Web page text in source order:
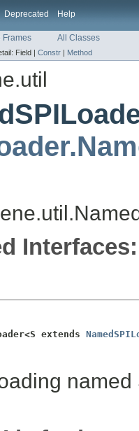
Deprecated Help
Frames All Classes
Field | Constr | Method
Interfaces:
extends